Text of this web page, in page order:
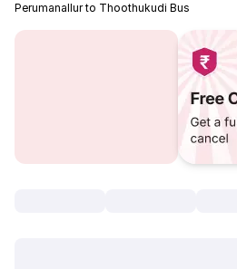
Perumanallur to Thoothukudi Bus